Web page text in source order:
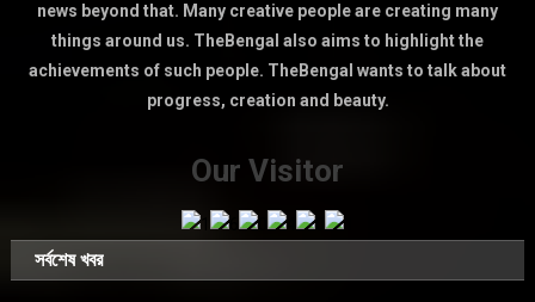
news beyond that. Many creative people are creating many
things around us. TheBengal also aims to highlight the
achievements of such people. TheBengal wants to talk about
progress, creation and beauty.
Our Visitor
সর্বশেষ খবর